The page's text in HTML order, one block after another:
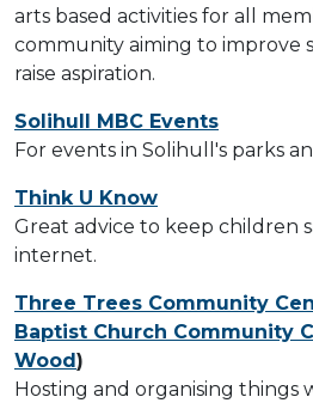
arts based activities for all
community aiming to improve
raise aspiration.
Solihull MBC Events
For events in Solihull's parks
Think U Know
Great advice to keep children
internet.
Three Trees Community
Baptist Church Community
Wood)
Hosting and organising things